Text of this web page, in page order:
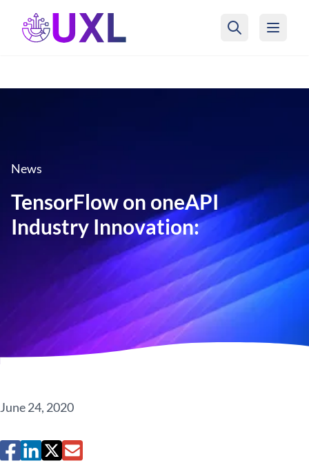
UXL Foundation Home
News
TensorFlow on oneAPI
Industry Innovation:
June 24, 2020